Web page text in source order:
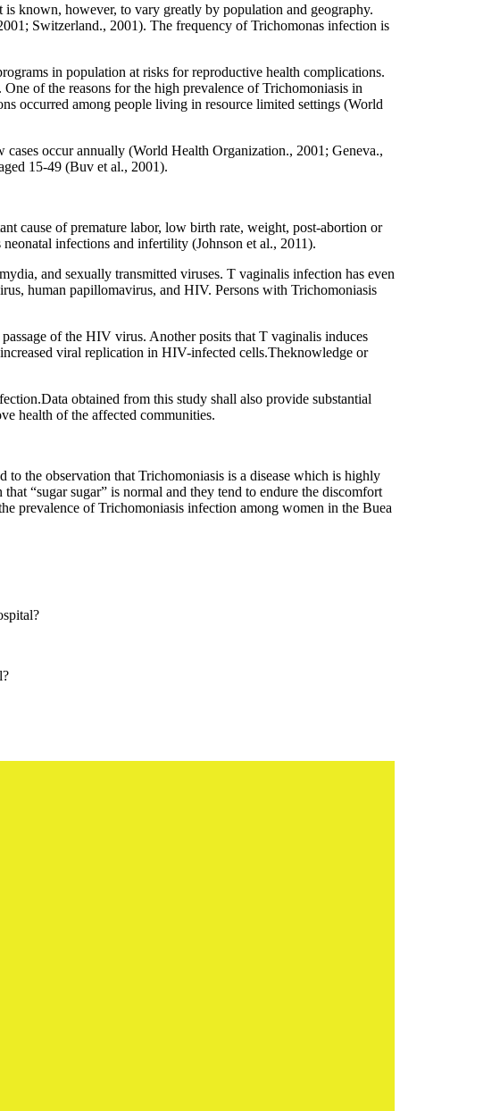
known, however, to vary greatly by population and geography.
Switzerland., 2001). The frequency of Trichomonas infection is
in population at risks for reproductive health complications.
of the reasons for the high prevalence of Trichomoniasis in
occurred among people living in resource limited settings (World
occur annually (World Health Organization., 2001; Geneva.,
15-49 (Buv et al., 2001).
cause of premature labor, low birth rate, weight, post-abortion or
infections and infertility (Johnson et al., 2011).
and sexually transmitted viruses. T vaginalis infection has even
human papillomavirus, and HIV. Persons with Trichomoniasis
of the HIV virus. Another posits that T vaginalis induces
viral replication in HIV-infected cells.Theknowledge or
obtained from this study shall also provide substantial
health of the affected communities.
the observation that Trichomoniasis is a disease which is highly
“sugar sugar” is normal and they tend to endure the discomfort
prevalence of Trichomoniasis infection among women in the Buea